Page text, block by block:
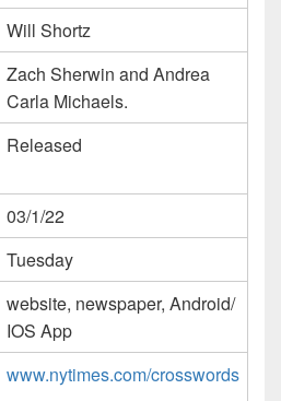
Will Shortz
Zach Sherwin and Andrea
Carla Michaels.
Released
03/1/22
Tuesday
website, newspaper, Android/
IOS App
www.nytimes.com/crosswords